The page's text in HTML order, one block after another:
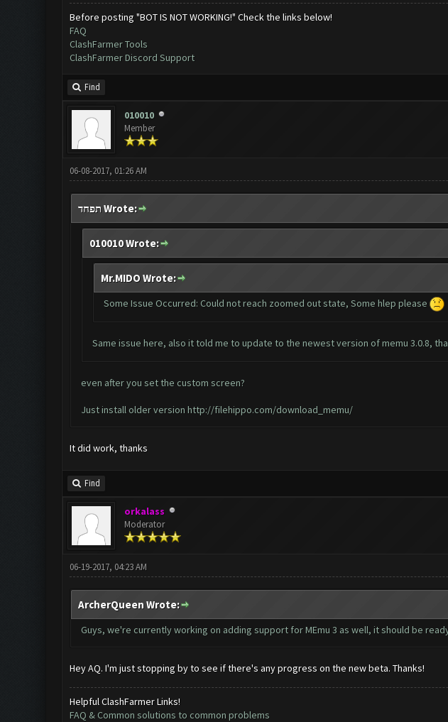
Before posting "BOT IS NOT WORKING!" Check the links below!
FAQ
ClashFarmer Tools
ClashFarmer Discord Support
Find
010010
Member
06-08-2017, 01:26 AM
תפחד Wrote:
010010 Wrote:
Mr.MIDO Wrote:
Some Issue Occurred: Could not reach zoomed out state, Some hlep please
Same issue here, also it told me to update to the newest version of memu 3.0.8,
even after you set the custom screen?
Just install older version http://filehippo.com/download_memu/
It did work, thanks
Find
orkalass
Moderator
06-19-2017, 04:23 AM
ArcherQueen Wrote:
Guys, we're currently working on adding support for MEmu 3 as well, it should be
Hey AQ. I'm just stopping by to see if there's any progress on the new beta. Thanks!
Helpful ClashFarmer Links!
FAQ & Common solutions to common problems